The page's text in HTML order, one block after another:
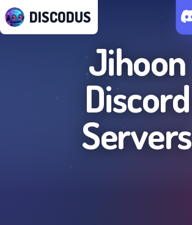
DISCODUS
Jihoon
Discord
Servers